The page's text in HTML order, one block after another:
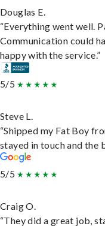
Douglas E.
“Everything went well.
Communication could
happy with the service.”
5/5
Steve L.
“Shipped my Fat Boy
stayed in touch and the
5/5
Craig O.
“They did a great job,